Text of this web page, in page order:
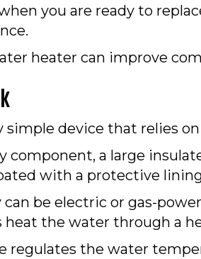
you are ready to
heater can improve
simple device that relies
component, a large
with a protective
can be electric or gas-
the water through a
regulates the water